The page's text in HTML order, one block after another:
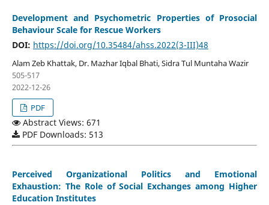
Development and Psychometric Properties of Prosocial
Behaviour Scale for Rescue Workers
DOI: https://doi.org/10.35484/ahss.2022(3-III)48
Alam Zeb Khattak, Dr. Mazhar Iqbal Bhati, Sidra Tul Muntaha Wazir
505-517
2022-12-26
PDF
Abstract Views: 671
PDF Downloads: 513
Perceived Organizational Politics and Emotional
Exhaustion: The Role of Social Exchanges among Higher
Education Institutes